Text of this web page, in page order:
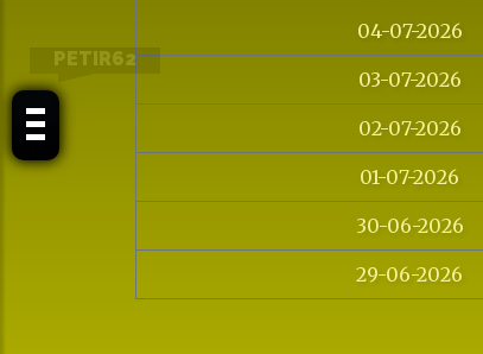
PETIR62
04-07-2026
03-07-2026
02-07-2026
01-07-2026
30-06-2026
29-06-2026